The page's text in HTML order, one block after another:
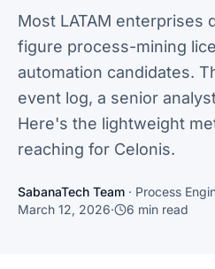
Most LATAM enterprises
figure process-mining
automation candidates.
event log, a senior
Here's the lightweight
reaching for Celonis.
SabanaTech Team · Process
March 12, 2026· 6 min read